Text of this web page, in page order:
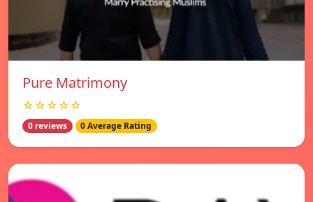
Pure Matrimony
☆☆☆☆☆
0 reviews 0 Average Rating